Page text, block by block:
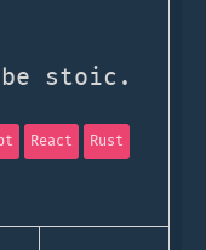
stoic.
React
Rust